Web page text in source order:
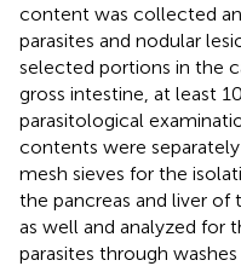
content was collected
parasites and nodular
selected portions in the
gross intestine, at least
parasitological
contents were
mesh sieves for the
the pancreas and liver
as well and analyzed for
parasites through